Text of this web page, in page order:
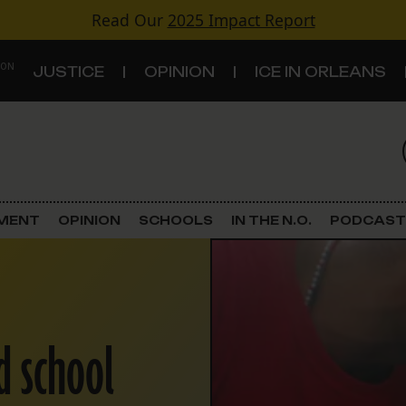
Read Our 2025 Impact Report
JUSTICE OPINION ICE IN ORLEANS
Criminal Justice
Government & Politics
Land Use
Schools
OPINION SCHOOLS IN THE N.O. PODCAST